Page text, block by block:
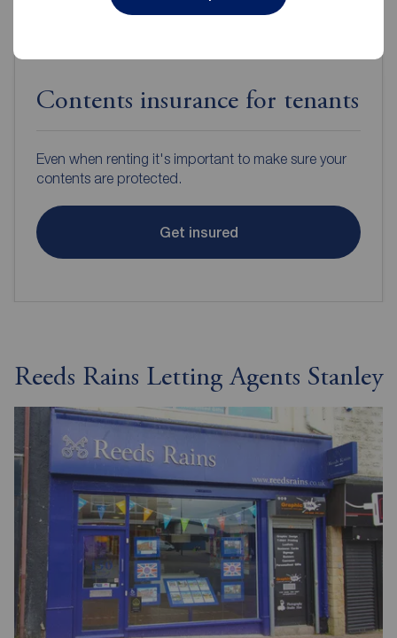
Contents insurance for tenants
Even when renting it's important to make sure your
contents are protected.
Get insured
Reeds Rains Letting Agents Stanley